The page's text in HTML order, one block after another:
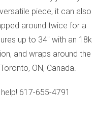
piece, it can also
around twice for a
up to 34" with an 18k
and wraps around the
ON, Canada.
617-655-4791